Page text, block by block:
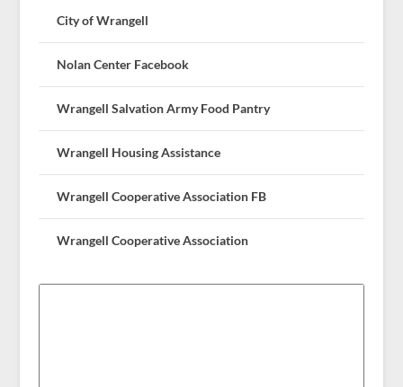
City of Wrangell
Nolan Center Facebook
Wrangell Salvation Army Food Pantry
Wrangell Housing Assistance
Wrangell Cooperative Association FB
Wrangell Cooperative Association